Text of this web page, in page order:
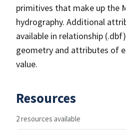
primitives that make up the
hydrography. Additional
available in relationship
geometry and attributes of
value.
Resources
2 resources available